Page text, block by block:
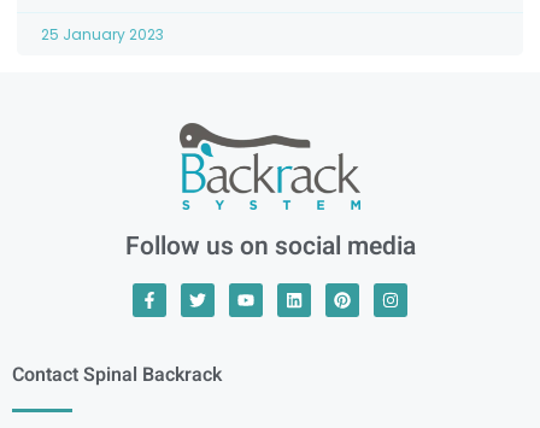
25 January 2023
Follow us on social media
Contact Spinal Backrack